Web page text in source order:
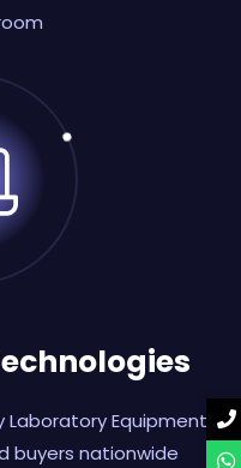
Laboratory Equipment
buyers nationwide